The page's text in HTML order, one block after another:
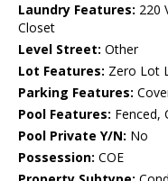
Laundry Features: 220
Closet
Level Street: Other
Lot Features: Zero Lot
Parking Features:
Pool Features: Fenced,
Pool Private Y/N: No
Possession: COE